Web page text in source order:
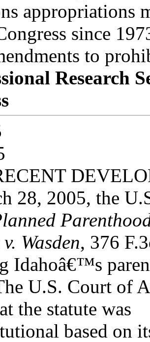
appropriations
since
to
Research
28, 2005, the
Wasden, 376
Idahoâ€™s
U.S. Court of
the statute was
based on